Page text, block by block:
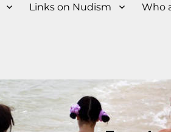
Links on Nudism Who